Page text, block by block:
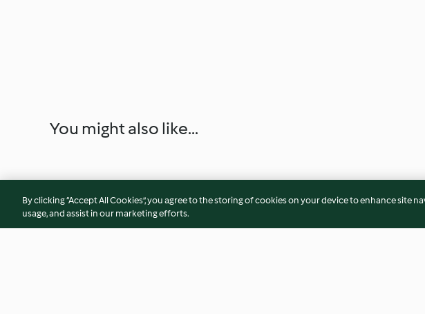
You might also like...
By clicking “Accept All Cookies”, you agree to the storing of cookies on your device to enhance site
usage, and assist in our marketing efforts.